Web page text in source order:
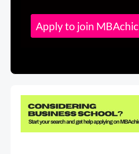
Apply to join MBAchic